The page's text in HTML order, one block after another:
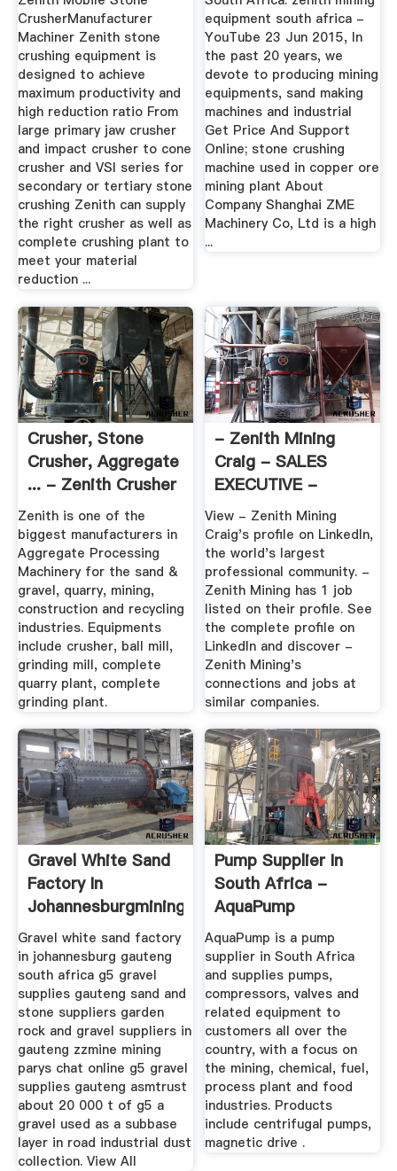
CrusherManufacturer
Machiner Zenith stone
crushing equipment is
designed to achieve
maximum productivity and
high reduction ratio From
large primary jaw crusher
and impact crusher to cone
crusher and VSI series for
secondary or tertiary stone
crushing Zenith can supply
the right crusher as well as
complete crushing plant to
meet your material
reduction ...
equipment south africa -
YouTube 23 Jun 2015, In
the past 20 years, we
devote to producing mining
equipments, sand making
machines and industrial
Get Price And Support
Online; stone crushing
machine used in copper ore
mining plant About
Company Shanghai ZME
Machinery Co, Ltd is a high
...
Crusher, Stone
Crusher, Aggregate
... - Zenith Crusher
Zenith is one of the
biggest manufacturers in
Aggregate Processing
Machinery for the sand &
gravel, quarry, mining,
construction and recycling
industries. Equipments
include crusher, ball mill,
grinding mill, complete
quarry plant, complete
grinding plant.
- Zenith Mining
Craig - SALES
EXECUTIVE -
ZENITH MINING ...
View - Zenith Mining
Craig's profile on LinkedIn,
the world's largest
professional community. -
Zenith Mining has 1 job
listed on their profile. See
the complete profile on
LinkedIn and discover -
Zenith Mining's
connections and jobs at
similar companies.
Gravel White Sand
Factory In
Johannesburgmining
Quarry
Gravel white sand factory
in johannesburg gauteng
south africa g5 gravel
supplies gauteng sand and
stone suppliers garden
rock and gravel suppliers in
gauteng zzmine mining
parys chat online g5 gravel
supplies gauteng asmtrust
about 20 000 t of g5 a
gravel used as a subbase
layer in road industrial dust
collection. View All
Pump Supplier In
South Africa -
AquaPump
AquaPump is a pump
supplier in South Africa
and supplies pumps,
compressors, valves and
related equipment to
customers all over the
country, with a focus on
the mining, chemical, fuel,
process plant and food
industries. Products
include centrifugal pumps,
magnetic drive .